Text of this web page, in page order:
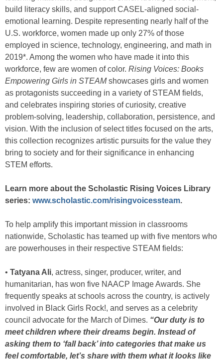
build literacy skills, and support CASEL-aligned social-
emotional learning. Despite representing nearly half of the
U.S. workforce, women made up only 27% of those
employed in science, technology, engineering, and math in
2019*. Among the women who have made it into this
workforce, few are women of color. Rising Voices: Books
Empowering Girls in STEAMshowcases girls and women
as protagonists succeeding in a variety of STEAM fields,
and celebrates inspiring stories of curiosity, creative
problem-solving, leadership, collaboration, persistence, and
vision. With the inclusion of select titles focused on the arts,
this collection recognizes artistic pursuits for the value they
bring to society and for their significance in enhancing
STEM efforts.
Learn more about the Scholastic Rising Voices Library
series: www.scholastic.com/risingvoicessteam.
To help amplify this important mission in classrooms
nationwide, Scholastic has teamed up with five mentors who
are powerhouses in their respective STEAM fields:
• Tatyana Ali, actress, singer, producer, writer, and
humanitarian, has won five NAACP Image Awards. She
frequently speaks at schools across the country, is actively
involved in Black Girls Rock!, and serves as a celebrity
council advocate for the March of Dimes. “Our duty is to
meet children where their dreams begin. Instead of
asking them to ‘fall back’ into categories that make us
feel comfortable, let’s share with them what it looks like